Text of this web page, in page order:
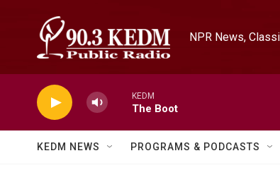
NPR News,
KEDM
The Boot
KEDM NEWS PROGRAMS & PODCASTS